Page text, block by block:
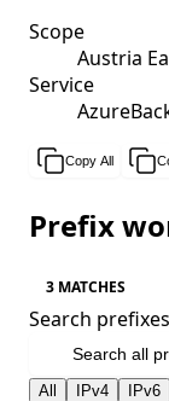
Scope
Austria
Service
Copy All
Prefix
3 MATCHES
Search prefixes
All IPv4 IPv6